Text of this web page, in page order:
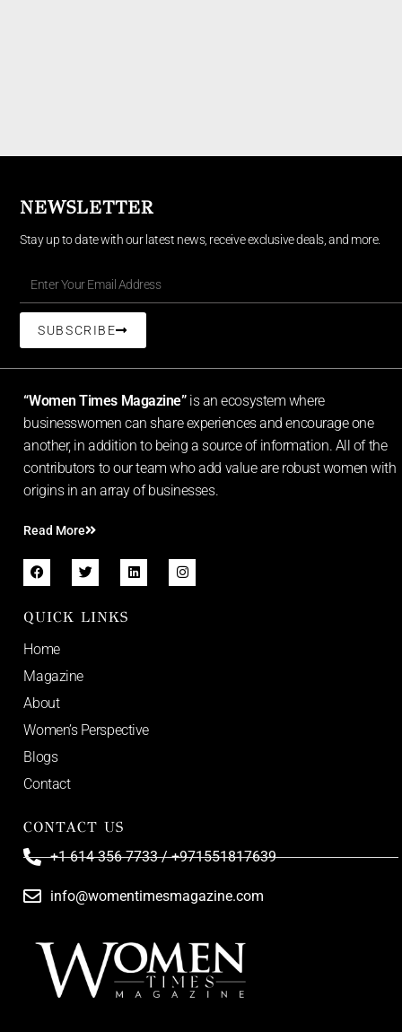
NEWSLETTER
Stay up to date with our latest news, receive exclusive deals, and more.
SUBSCRIBE
“Women Times Magazine” is an ecosystem where
businesswomen can share experiences and encourage one
another, in addition to being a source of information. All of the
contributors to our team who add value are robust women with
origins in an array of businesses.
Read More
QUICK LINKS
Home
Magazine
About
Women’s Perspective
Blogs
Contact
CONTACT US
+1 614 356 7733 / +971551817639
info@womentimesmagazine.com